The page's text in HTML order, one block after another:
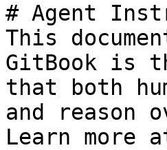
# Agent
This
GitBook is
that both
and reason
Learn more